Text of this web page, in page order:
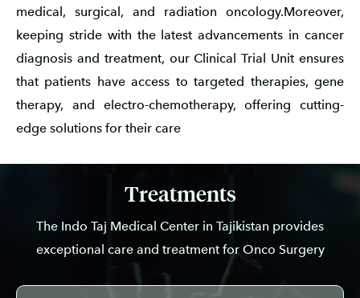
medical, surgical, and radiation oncology.Moreover,
keeping stride with the latest advancements in cancer
diagnosis and treatment, our Clinical Trial Unit ensures
that patients have access to targeted therapies, gene
therapy, and electro-chemotherapy, offering cutting-
edge solutions for their care
Treatments
The Indo Taj Medical Center in Tajikistan provides
exceptional care and treatment for Onco Surgery